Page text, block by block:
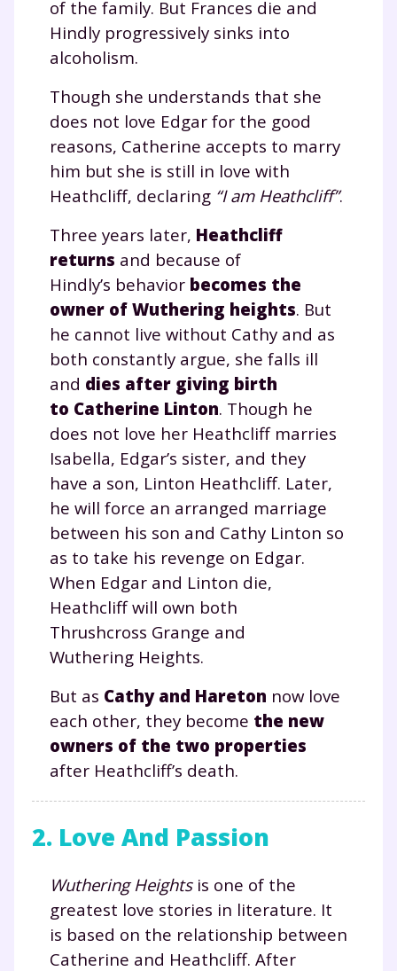
of the family. But Frances die and
Hindly progressively sinks into
alcoholism.
Though she understands that she
does not love Edgar for the good
reasons, Catherine accepts to marry
him but she is still in love with
Heathcliff, declaring “I am Heathcliff”.
Three years later, Heathcliff
returns and because of
Hindly’s behavior becomes the
owner of Wuthering heights. But
he cannot live without Cathy and as
both constantly argue, she falls ill
and dies after giving birth
to Catherine Linton. Though he
does not love her Heathcliff marries
Isabella, Edgar’s sister, and they
have a son, Linton Heathcliff. Later,
he will force an arranged marriage
between his son and Cathy Linton so
as to take his revenge on Edgar.
When Edgar and Linton die,
Heathcliff will own both
Thrushcross Grange and
Wuthering Heights.
But as Cathy and Hareton now love
each other, they become the new
owners of the two properties
after Heathcliff’s death.
2. Love And Passion
Wuthering Heightsis one of the
greatest love stories in literature. It
is based on the relationship between
Catherine and Heathcliff. After